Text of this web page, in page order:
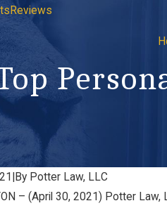
Reviews
By Potter Law, LLC
– (April 30, 2021) Potter